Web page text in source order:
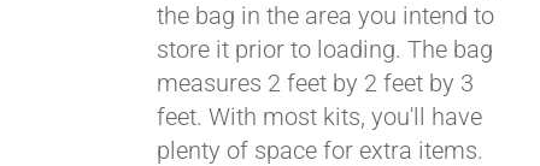
the bag in the area you intend to
store it prior to loading. The bag
measures 2 feet by 2 feet by 3
feet. With most kits, you'll have
plenty of space for extra items.
Pay over time with
. See if you
qualify at checkout.